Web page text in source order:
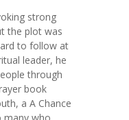
strong
the plot was
to follow at
leader, he
through
book
a A Chance